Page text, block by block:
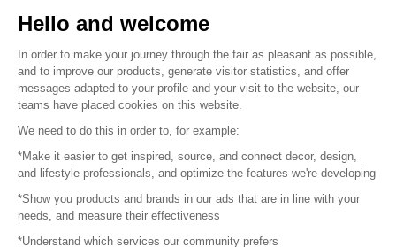
© 2016 – Organisation SAFI
Careers
Press
Hello and welcome
In order to make your journey through the fair as pleasant as possible,
and to improve our products, generate visitor statistics, and offer
messages adapted to your profile and your visit to the website, our
teams have placed cookies on this website.
We need to do this in order to, for example:
*Make it easier to get inspired, source, and connect decor, design,
and lifestyle professionals, and optimize the features we're developing
*Show you products and brands in our ads that are in line with your
needs, and measure their effectiveness
*Understand which services our community prefers